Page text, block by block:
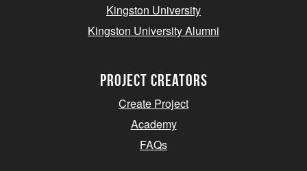
Kingston University
Kingston University Alumni
project creators
Create Project
Academy
FAQs